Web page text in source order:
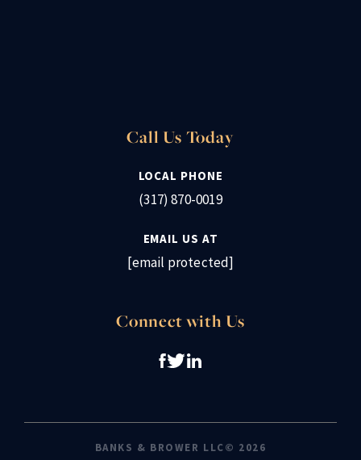
Call Us Today
LOCAL PHONE
(317) 870-0019
EMAIL US AT
[email protected]
Connect with Us
BANKS & BROWER LLC© 2026